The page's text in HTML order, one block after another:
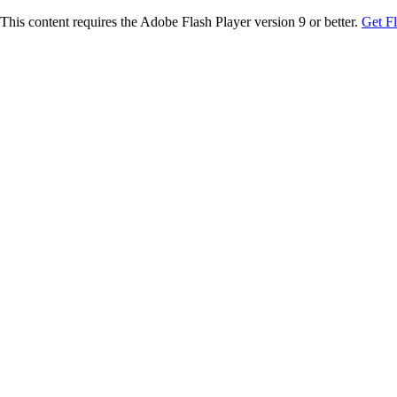
This content requires the Adobe Flash Player version 9 or better. Get